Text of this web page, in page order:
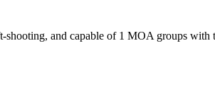
and capable of 1 MOA groups